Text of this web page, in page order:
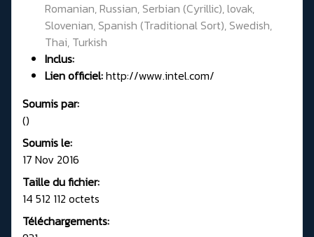
Romanian, Russian, Serbian (Cyrillic), lovak,
Slovenian, Spanish (Traditional Sort), Swedish,
Thai, Turkish
Inclus:
Lien officiel:http://www.intel.com/
Soumis par:
()
Soumis le:
17 Nov 2016
Taille du fichier:
14 512 112 octets
Téléchargements: